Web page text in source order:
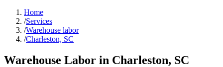
Home
/Services
/Warehouse labor
/Charleston, SC
Warehouse Labor in Charleston, SC